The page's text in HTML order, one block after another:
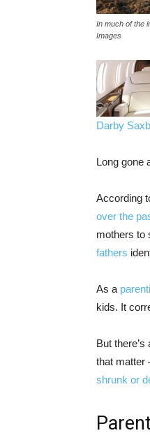
In much of the
Images
Darby
Long gone
According
over the
mothers to
fathers
As a
kids. It
But
that matter
shrunk or